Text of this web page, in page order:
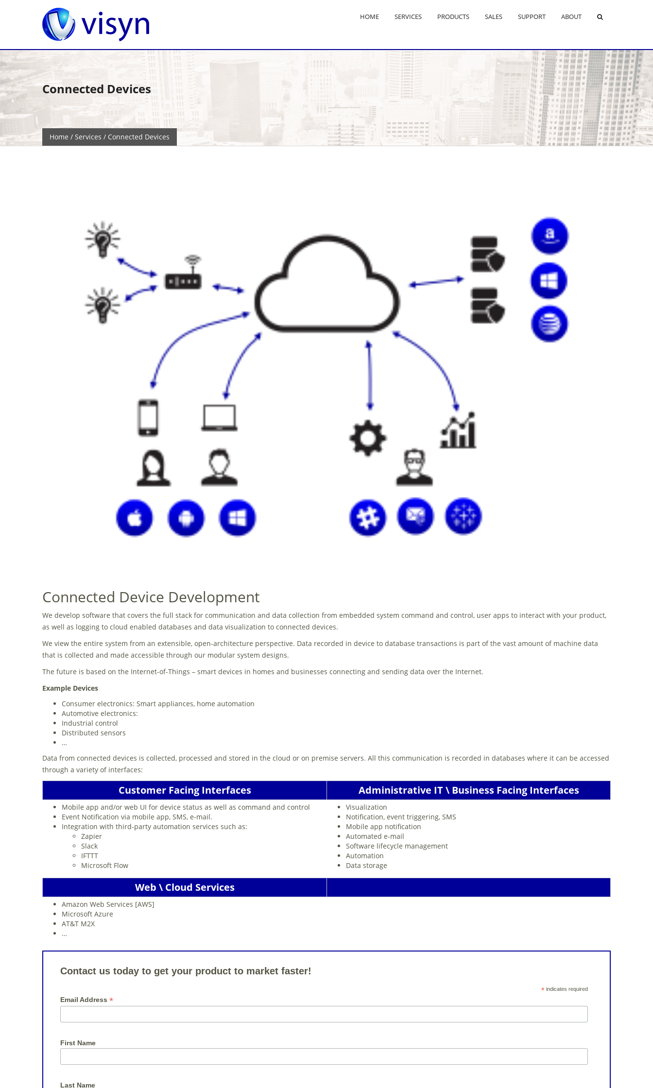
HOME SERVICES PRODUCTS SALES SUPPORT ABOUT
Connected Devices
Home / Services / Connected Devices
Connected Device Development
We develop software that covers the full stack for communication and data collection from embedded system command and control, user apps to interact with your product,
as well as logging to cloud enabled databases and data visualization to connected devices.
We view the entire system from an extensible, open-architecture perspective. Data recorded in device to database transactions is part of the vast amount of machine data
that is collected and made accessible through our modular system designs.
The future is based on the Internet-of-Things – smart devices in homes and businesses connecting and sending data over the Internet.
Example Devices
Consumer electronics: Smart appliances, home automation
Automotive electronics:
Industrial control
Distributed sensors
…
Data from connected devices is collected, processed and stored in the cloud or on premise servers. All this communication is recorded in databases where it can be accessed
through a variety of interfaces:
Customer Facing Interfaces Administrative IT \ Business Facing Interfaces
Mobile app and/or web UI for device status as well as command and control
Event Notification via mobile app, SMS, e-mail.
Integration with third-party automation services such as:
Zapier
Slack
IFTTT
Microsoft Flow
Visualization
Notification, event triggering, SMS
Mobile app notification
Automated e-mail
Software lifecycle management
Automation
Data storage
Web \ Cloud Services
Amazon Web Services [AWS]
Microsoft Azure
AT&T M2X
…
Contact us today to get your product to market faster!
*indicates required
Email Address *
First Name
Last Name